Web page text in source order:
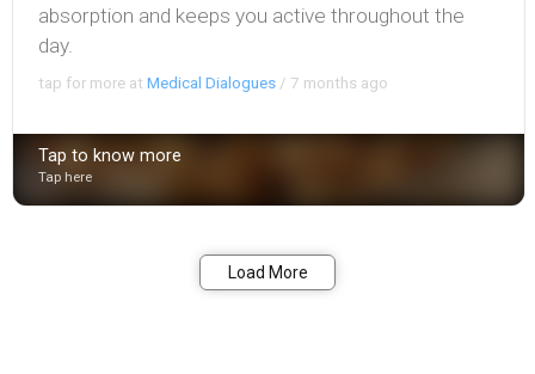
absorption and keeps you active throughout the
day.
tap for more atMedical Dialogues / 7 months ago
Tap to know more
Tap here
Load More